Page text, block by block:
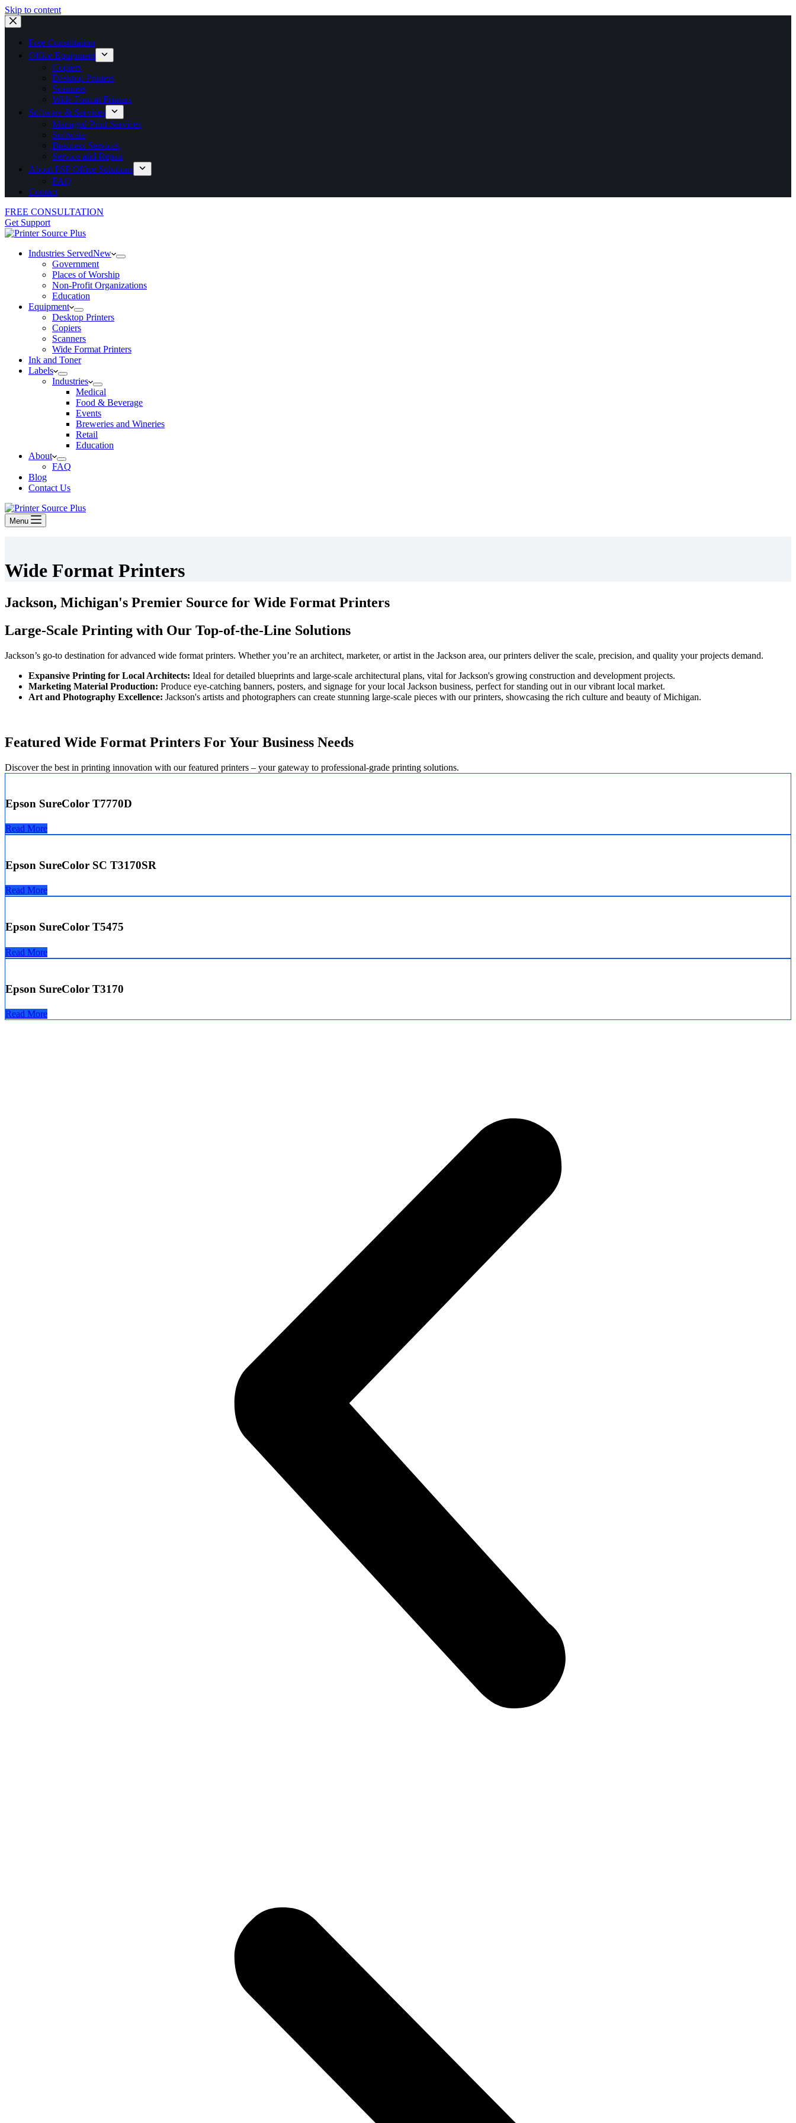
Skip to content
Free Consultation
Office Equipment
Copiers
Desktop Printers
Scanners
Wide Format Printers
Software & Services
Managed Print Services
Software
Business Services
Service and Repair
About PSP Office Solutions
FAQ
Contact
FREE CONSULTATION
Get Support
Industries ServedNew
Government
Places of Worship
Non-Profit Organizations
Education
Equipment
Desktop Printers
Copiers
Scanners
Wide Format Printers
Ink and Toner
Labels
Industries
Medical
Food & Beverage
Events
Breweries and Wineries
Retail
Education
About
FAQ
Blog
Contact Us
Menu
Wide Format Printers
Jackson, Michigan's Premier Source for Wide Format Printers
Large-Scale Printing with Our Top-of-the-Line Solutions
Jackson’s go-to destination for advanced wide format printers. Whether you’re an architect, marketer, or artist in the Jackson area, our printers deliver the scale, precision, and quality your projects demand.
Expansive Printing for Local Architects: Ideal for detailed blueprints and large-scale architectural plans, vital for Jackson's growing construction and development projects.
Marketing Material Production: Produce eye-catching banners, posters, and signage for your local Jackson business, perfect for standing out in our vibrant local market.
Art and Photography Excellence: Jackson's artists and photographers can create stunning large-scale pieces with our printers, showcasing the rich culture and beauty of Michigan.
Featured Wide Format Printers For Your Business Needs
Discover the best in printing innovation with our featured printers – your gateway to professional-grade printing solutions.
Epson SureColor T7770D
Read More
Epson SureColor SC T3170SR
Read More
Epson SureColor T5475
Read More
Epson SureColor T3170
Read More